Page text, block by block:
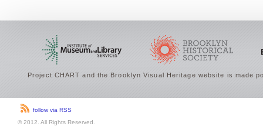
Project CHART and the Brooklyn Visual Heritage website is made
follow via RSS
© 2012. All Rights Reserved.